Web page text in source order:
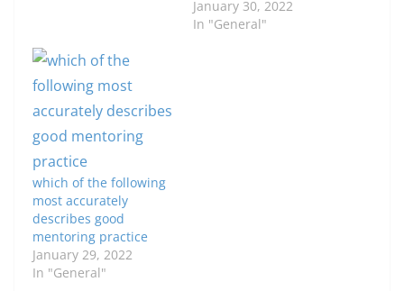
From the creation of
her Red Door Salon to
her iconic Eight Hour…
January 30, 2022
In "General"
which of the following
most accurately
describes good
mentoring practice
January 29, 2022
In "General"